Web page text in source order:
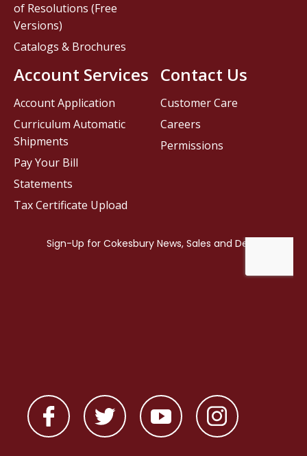
Contact Us
Customer Care
Careers
Permissions
of Resolutions (Free
Versions)
Catalogs & Brochures
Account Services
Account Application
Curriculum Automatic
Shipments
Pay Your Bill
Statements
Tax Certificate Upload